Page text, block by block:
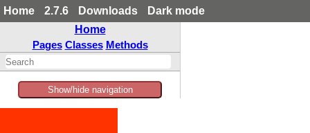
Home 2.7.6 Downloads
Dark mode
Home
Pages Classes Methods
Show/hide navigation